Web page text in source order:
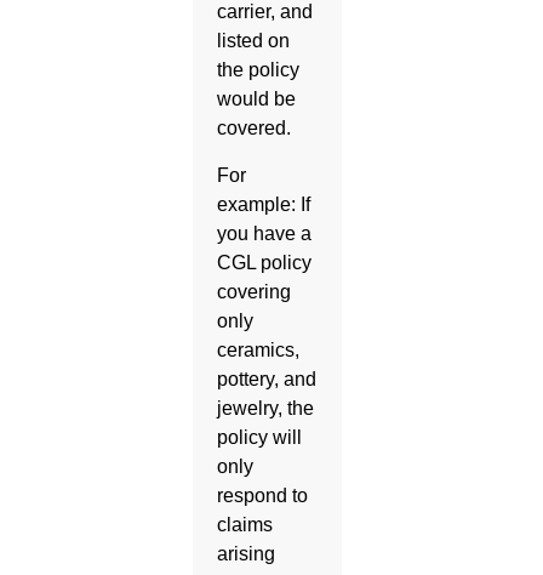
carrier, and
listed on
the policy
would be
covered.
For
example: If
you have a
CGL policy
covering
only
ceramics,
pottery, and
jewelry, the
policy will
only
respond to
claims
arising